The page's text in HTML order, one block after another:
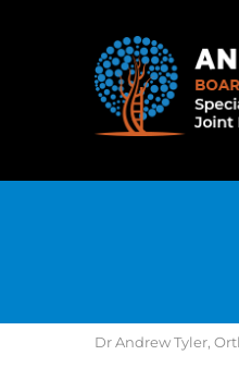
Dr Andrew Tyler,